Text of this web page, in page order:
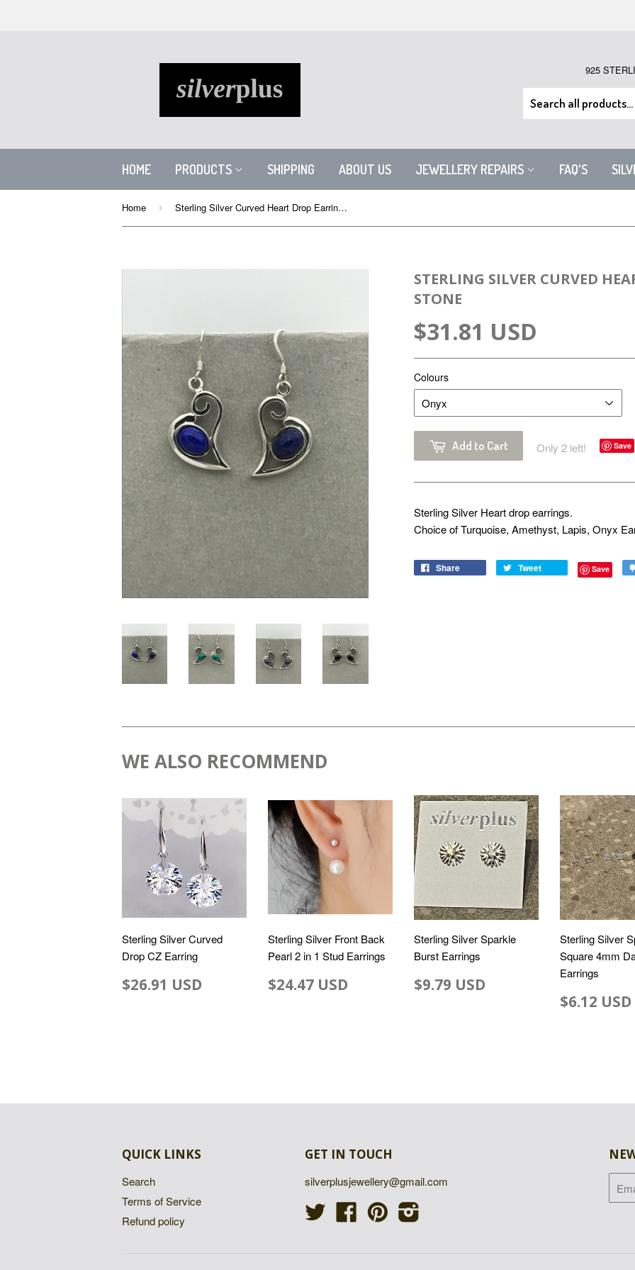
925
HOME PRODUCTS SHIPPING ABOUT US JEWELLERY REPAIRS FAQ'S
Home › Sterling Silver Curved Heart Drop Earrings with Stone
STERLING SILVER CURVED
STONE
$31.81 USD
Colours
Add to Cart Only 2 left! Save
Sterling Silver Heart drop earrings.
Choice of Turquoise, Amethyst, Lapis, Onyx
Share Tweet Save
WE ALSO RECOMMEND
Sterling Silver Curved
Drop CZ Earring
$26.91 USD
Sterling Silver Front Back
Pearl 2 in 1 Stud Earrings
$24.47 USD
Sterling Silver Sparkle
Burst Earrings
$9.79 USD
Sterling Silver
Square 4mm
Earrings
$6.12 USD
QUICK LINKS
Search
Terms of Service
Refund policy
GET IN TOUCH
silverplusjewellery@gmail.com
Twitter
FacebookPinterest